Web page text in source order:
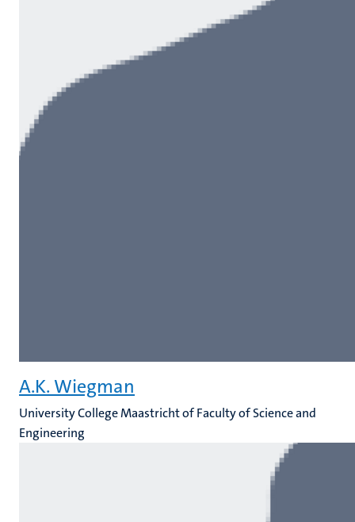
A.K. Wiegman
University College Maastricht of Faculty of Science and
Engineering